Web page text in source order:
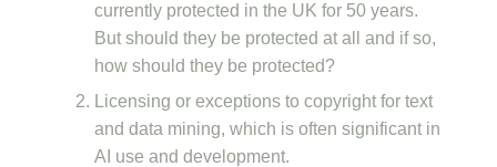
currently protected in the UK for 50 years.
But should they be protected at all and if so,
how should they be protected?
Licensing or exceptions to copyright for text
and data mining, which is often significant in
AI use and development.